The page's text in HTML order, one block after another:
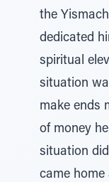
the
dedicated
spiritual
situation
make ends
of money
situation
came home